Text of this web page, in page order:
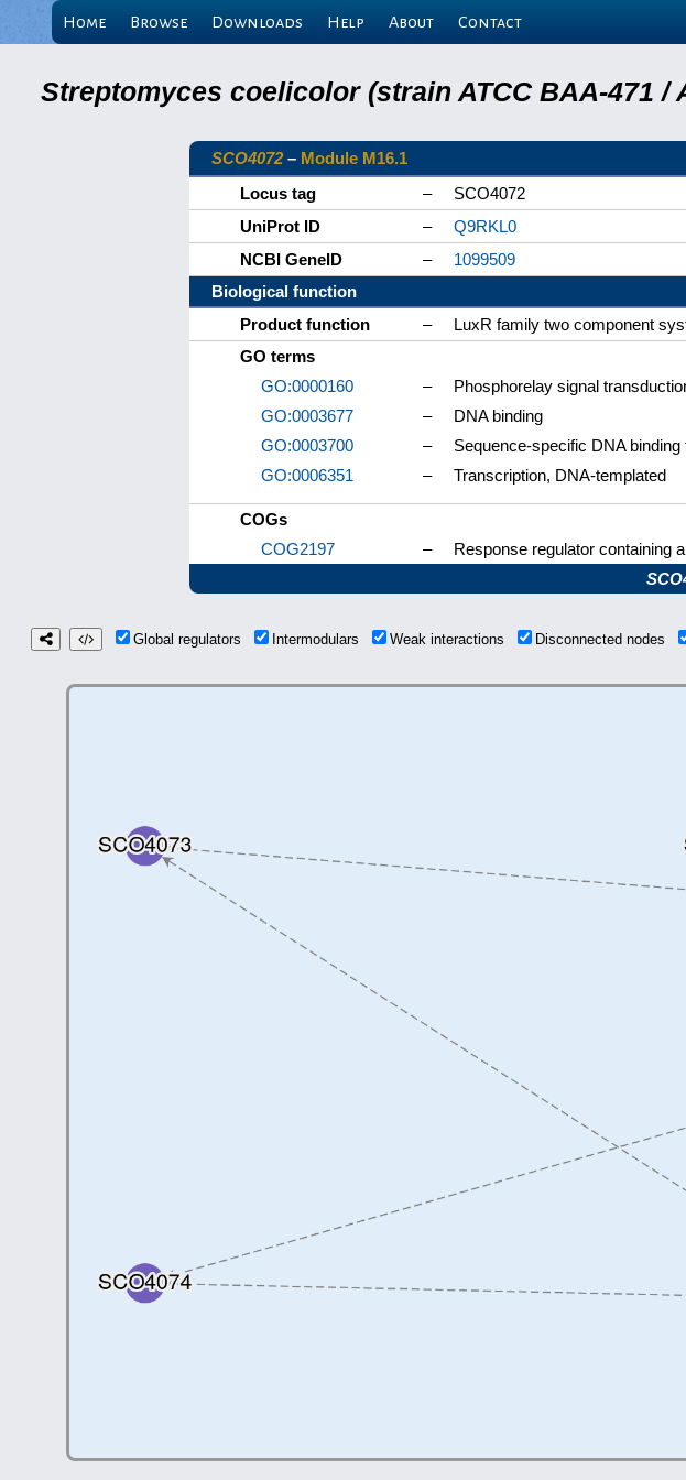
Home Browse Downloads Help About Contact
Streptomyces coelicolor (strain ATCC BAA-471 /
SCO4072– Module M16.1
Locus tag
–
SCO4072
UniProt ID
–
Q9RKL0
NCBI GeneID
–
1099509
Biological function
Product function
–
LuxR family two component
GO terms
GO:0000160
–
Phosphorelay signal
GO:0003677
–
DNA binding
GO:0003700
–
Sequence-specific DNA
GO:0006351
– Transcription, DNA-templated
COGs
COG2197
–
Response regulator containing
Global regulators Intermodulars Weak interactions Disconnected nodes